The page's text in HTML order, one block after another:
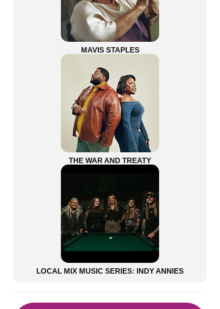
MAVIS STAPLES
THE WAR AND TREATY
LOCAL MIX MUSIC SERIES: INDY ANNIES